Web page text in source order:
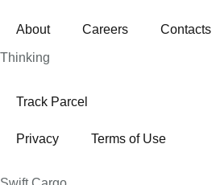
About Careers Contacts
Thinking
Track Parcel
Privacy Terms of Use